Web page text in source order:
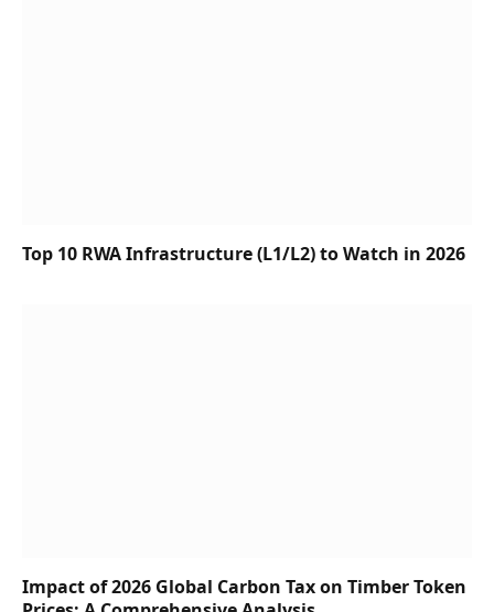
Top 10 RWA Infrastructure (L1/L2) to Watch in 2026
Impact of 2026 Global Carbon Tax on Timber Token